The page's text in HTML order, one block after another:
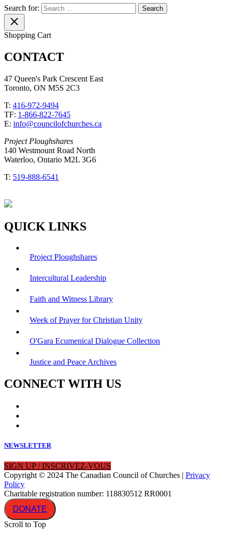
Search for:
Shopping Cart
CONTACT
47 Queen's Park Crescent East
Toronto, ON M5S 2C3
T: 416-972-9494
TF: 1-866-822-7645
E: info@councilofchurches.ca
Project Ploughshares
140 Westmount Road North
Waterloo, Ontario M2L 3G6
T: 519-888-6541
QUICK LINKS
Project Ploughshares
Intercultural Leadership
Faith and Witness Library
Week of Prayer for Christian Unity
O'Gara Ecumenical Dialogue Collection
Justice and Peace Archives
CONNECT WITH US
NEWSLETTER
SIGN UP / INSCRIVEZ-VOUS
Copyright © 2024 The Canadian Council of Churches | Privacy
Policy
Charitable registration number: 118830512 RR0001
DONATE
Scroll to Top